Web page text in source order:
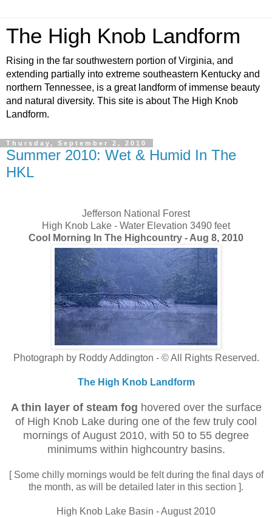
The High Knob Landform
Rising in the far southwestern portion of Virginia, and
extending partially into extreme southeastern Kentucky and
northern Tennessee, is a great landform of immense beauty
and natural diversity. This site is about The High Knob
Landform.
Thursday, September 2, 2010
Summer 2010: Wet & Humid In The
HKL
Jefferson National Forest
High Knob Lake - Water Elevation 3490 feet
Cool Morning In The Highcountry - Aug 8, 2010
Photograph by Roddy Addington - © All Rights Reserved.
The High Knob Landform
A thin layer of steam fog hovered over the surface
of High Knob Lake during one of the few truly cool
mornings of August 2010, with 50 to 55 degree
minimums within highcountry basins.
[ Some chilly mornings would be felt during the final days of
the month, as will be detailed later in this section ].
High Knob Lake Basin - August 2010